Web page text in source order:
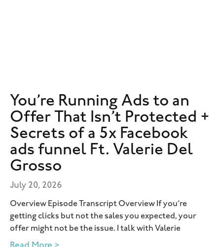
You’re Running Ads to an
Offer That Isn’t Protected +
Secrets of a 5x Facebook
ads funnel Ft. Valerie Del
Grosso
July 20, 2026
Overview Episode Transcript Overview If you’re
getting clicks but not the sales you expected, your
offer might not be the issue. I talk with Valerie